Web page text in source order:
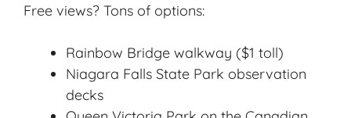
Free views? Tons of options:
Rainbow Bridge walkway ($1 toll)
Niagara Falls State Park observation
decks